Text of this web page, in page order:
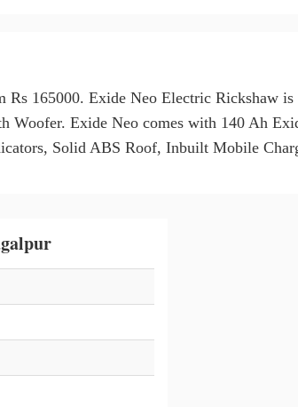
165000. Exide Neo Electric Rickshaw
Woofer. Exide Neo comes with 140 Ah
Solid ABS Roof, Inbuilt Mobile